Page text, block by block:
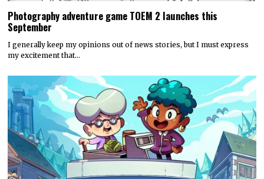
Photography adventure game TOEM 2 launches this
September
I generally keep my opinions out of news stories, but I must express
my excitement that…